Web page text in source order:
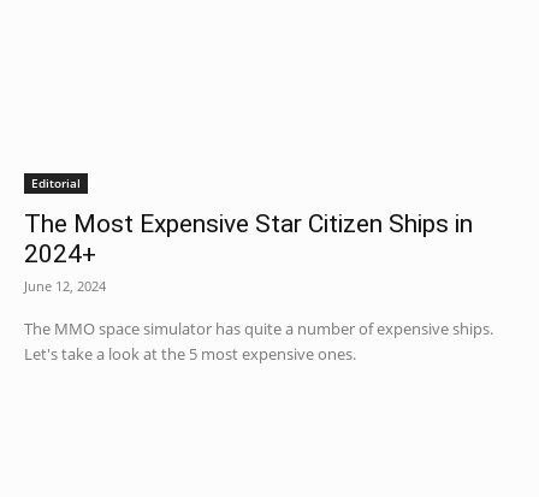
Editorial
The Most Expensive Star Citizen Ships in
2024+
June 12, 2024
The MMO space simulator has quite a number of expensive ships.
Let's take a look at the 5 most expensive ones.